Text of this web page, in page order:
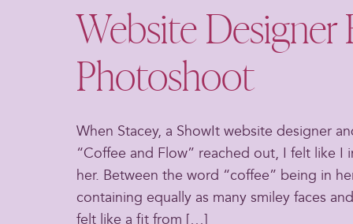
Website Designer
Photoshoot
When Stacey, a ShowIt website designer
“Coffee and Flow” reached out, I felt like I
her. Between the word “coffee” being in
containing equally as many smiley faces
felt like a fit from […]